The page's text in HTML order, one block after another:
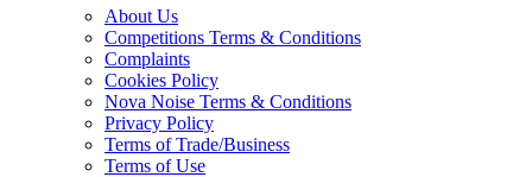
About Us
Competitions Terms & Conditions
Complaints
Cookies Policy
Nova Noise Terms & Conditions
Privacy Policy
Terms of Trade/Business
Terms of Use